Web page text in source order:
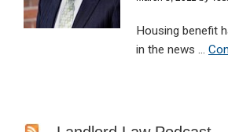
Housing benefit
in the news ...